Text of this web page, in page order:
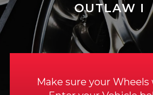
OUTLAW I
Make sure your Wheels